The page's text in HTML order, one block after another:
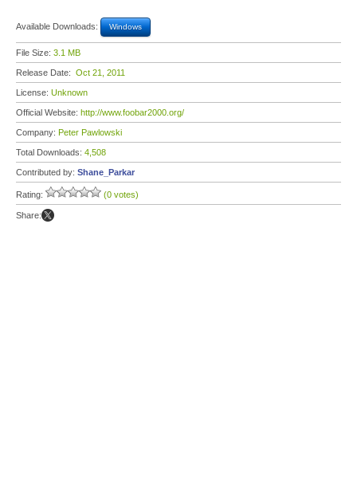
Available Downloads: Windows
File Size: 3.1 MB
Release Date: Oct 21, 2011
License: Unknown
Official Website: http://www.foobar2000.org/
Company: Peter Pawlowski
Total Downloads: 4,508
Contributed by: Shane_Parkar
Rating: (0 votes)
Share: